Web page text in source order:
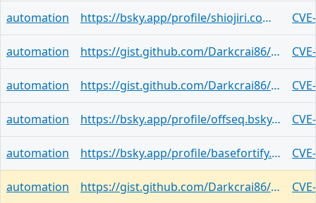
automation https://bsky.app/profile/shiojiri.com/post/3lxrhemqhok2e
automation https://gist.github.com/Darkcrai86/a49e83268a3f20bba119e98e7807fbae
automation https://gist.github.com/Darkcrai86/5ead5bca27f4eb5fa1d9b8bae6bc29b1
automation https://bsky.app/profile/offseq.bsky.social/post/3lxrflchmv624
automation https://bsky.app/profile/basefortify.bsky.social/post/3lxrfetrsbk2b
automation https://gist.github.com/Darkcrai86/0a24cd07eabab2ffbc0834c5c18d3dd1